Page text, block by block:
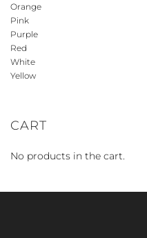
Orange
Pink
Purple
Red
White
Yellow
CART
No products in the cart.